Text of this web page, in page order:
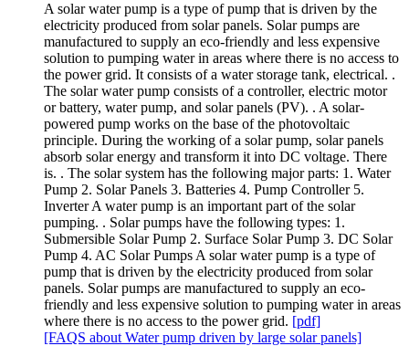
A solar water pump is a type of pump that is driven by the
electricity produced from solar panels. Solar pumps are
manufactured to supply an eco-friendly and less expensive
solution to pumping water in areas where there is no access to
the power grid. It consists of a water storage tank, electrical. .
The solar water pump consists of a controller, electric motor
or battery, water pump, and solar panels (PV). . A solar-
powered pump works on the base of the photovoltaic
principle. During the working of a solar pump, solar panels
absorb solar energy and transform it into DC voltage. There
is. . The solar system has the following major parts: 1. Water
Pump 2. Solar Panels 3. Batteries 4. Pump Controller 5.
Inverter A water pump is an important part of the solar
pumping. . Solar pumps have the following types: 1.
Submersible Solar Pump 2. Surface Solar Pump 3. DC Solar
Pump 4. AC Solar Pumps A solar water pump is a type of
pump that is driven by the electricity produced from solar
panels. Solar pumps are manufactured to supply an eco-
friendly and less expensive solution to pumping water in areas
where there is no access to the power grid. [pdf]
[FAQS about Water pump driven by large solar panels]